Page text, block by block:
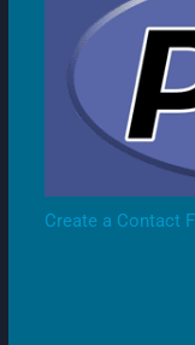
Create a Contact